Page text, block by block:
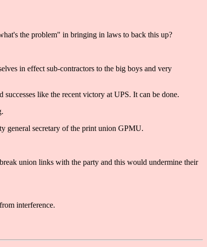
the problem" in bringing in laws to back this up?
in effect sub-contractors to the big boys and very
like the recent victory at UPS. It can be done.
general secretary of the print union GPMU.
union links with the party and this would undermine their
interference.